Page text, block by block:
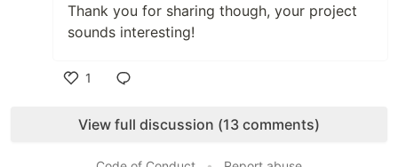
Thank you for sharing though, your project
sounds interesting!
1
View full discussion (13 comments)